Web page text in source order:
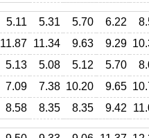
5.11 5.31 5.70 6.22
11.87 11.34 9.63 9.29
5.13 5.08 5.12 5.70
7.09 7.38 10.20 9.65
8.58 8.35 8.35 9.42